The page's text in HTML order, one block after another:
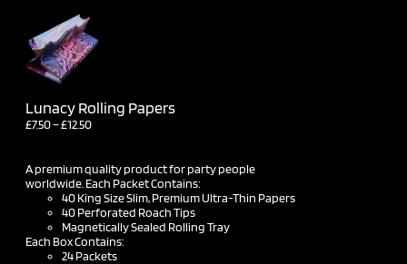
Lunacy Rolling Papers
£7.50–£12.50Price
through
£12.50
A premium quality product for party people
worldwide. Each Packet Contains:
40 King Size Slim, Premium Ultra-Thin Papers
40 Perforated Roach Tips
Magnetically Sealed Rolling Tray
Each Box Contains:
24 Packets